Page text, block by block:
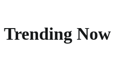
Trending Now